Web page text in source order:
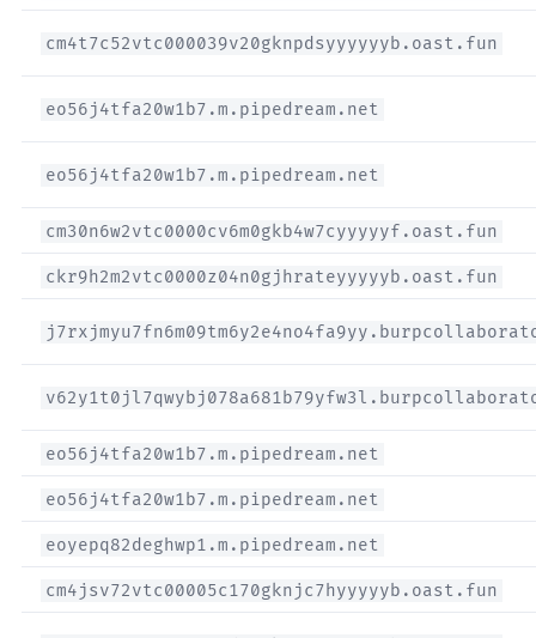
cm4t7c52vtc000039v20gknpdsyyyyyyb.oast.fun
eo56j4tfa20w1b7.m.pipedream.net
eo56j4tfa20w1b7.m.pipedream.net
cm30n6w2vtc0000cv6m0gkb4w7cyyyyyf.oast.fun
ckr9h2m2vtc0000z04n0gjhrateyyyyyb.oast.fun
eo56j4tfa20w1b7.m.pipedream.net
eo56j4tfa20w1b7.m.pipedream.net
eoyepq82deghwp1.m.pipedream.net
cm4jsv72vtc00005c170gknjc7hyyyyyb.oast.fun